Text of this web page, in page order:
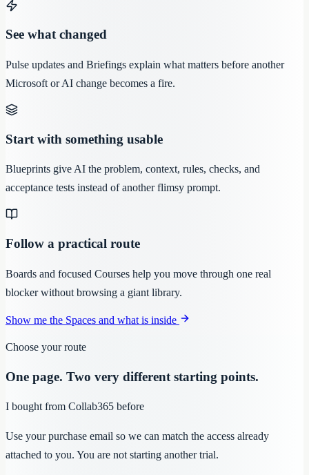
See what changed
Pulse updates and Briefings explain what matters before another
Microsoft or AI change becomes a fire.
Start with something usable
Blueprints give AI the problem, context, rules, checks, and
acceptance tests instead of another flimsy prompt.
Follow a practical route
Boards and focused Courses help you move through one real
blocker without browsing a giant library.
Show me the Spaces and what is inside
Choose your route
One page. Two very different starting points.
I bought from Collab365 before
Use your purchase email so we can match the access already
attached to you. You are not starting another trial.